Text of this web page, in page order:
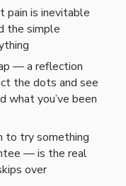
pain is inevitable
the simple
— a reflection
the dots and see
what you’ve been
to try something
— is the real
over